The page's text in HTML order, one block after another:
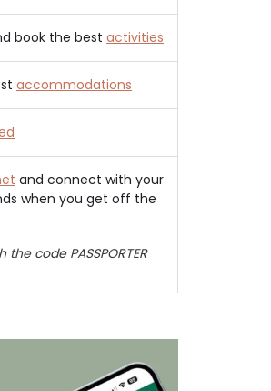
book the best activities
accommodations
and connect with your
when you get off the
code PASSPORTER